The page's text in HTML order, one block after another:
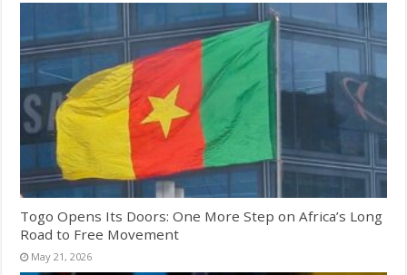
Togo Opens Its Doors: One More Step on Africa’s Long
Road to Free Movement
May 21, 2026